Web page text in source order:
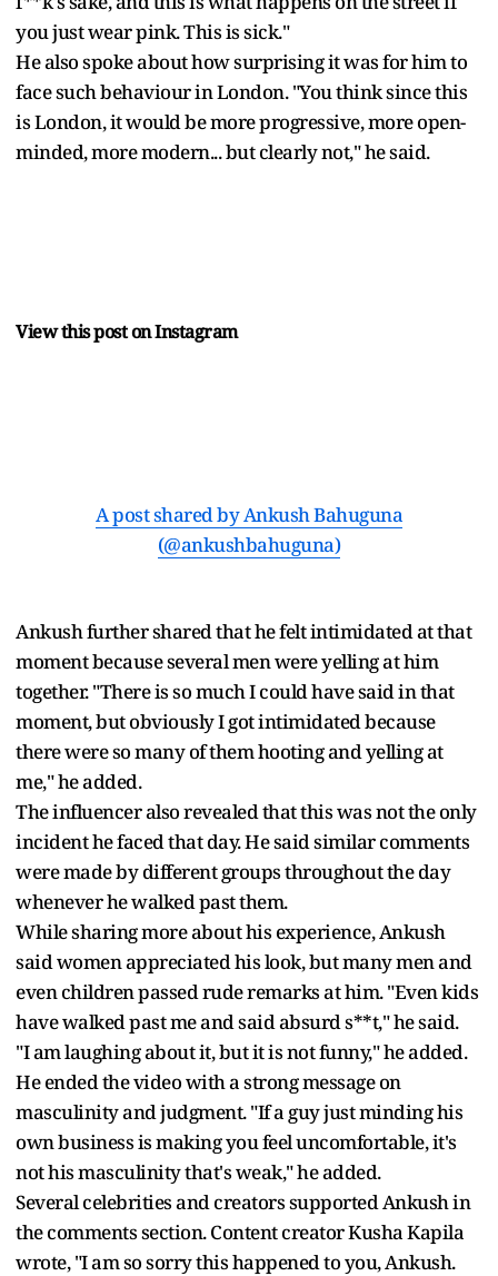
you just wear pink. This is sick."
He also spoke about how surprising it was for him to
face such behaviour in London. "You think since this
is London, it would be more progressive, more open-
minded, more modern... but clearly not," he said.
View this post on Instagram
A post shared by Ankush Bahuguna
(@ankushbahuguna)
Ankush further shared that he felt intimidated at that
moment because several men were yelling at him
together. "There is so much I could have said in that
moment, but obviously I got intimidated because
there were so many of them hooting and yelling at
me," he added.
The influencer also revealed that this was not the only
incident he faced that day. He said similar comments
were made by different groups throughout the day
whenever he walked past them.
While sharing more about his experience, Ankush
said women appreciated his look, but many men and
even children passed rude remarks at him. "Even kids
have walked past me and said absurd s**t," he said.
"I am laughing about it, but it is not funny," he added.
He ended the video with a strong message on
masculinity and judgment. "If a guy just minding his
own business is making you feel uncomfortable, it's
not his masculinity that's weak," he added.
Several celebrities and creators supported Ankush in
the comments section. Content creator Kusha Kapila
wrote, "I am so sorry this happened to you, Ankush.